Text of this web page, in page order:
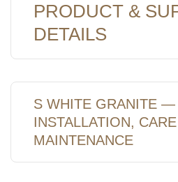
PRODUCT &
DETAILS
S WHITE GRANITE —
INSTALLATION,
MAINTENANCE